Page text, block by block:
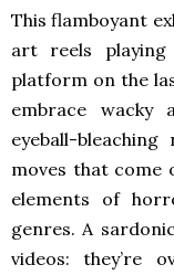
This flamboyant
art reels playing
platform on the
embrace wacky
eyeball-
moves that come
elements of
genres. A
videos: they’re